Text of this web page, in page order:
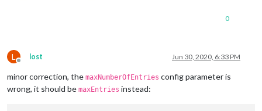
0
L
Offline
lost Jun 30, 2020, 6:33 PM
minor correction, the maxNumberOfEntries config parameter is
wrong, it should be maxEntries instead: